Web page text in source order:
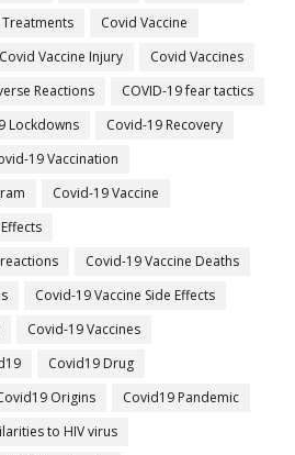
Covid Vaccine
Covid Vaccine Injury
Covid Vaccines
Reactions
COVID-19 fear tactics
Lockdowns
Covid-19 Recovery
19 Vaccination
Covid-19 Vaccine
Covid-19 Vaccine Deaths
Covid-19 Vaccine Side Effects
Covid-19 Vaccines
Covid19 Drug
Origins
Covid19 Pandemic
to HIV virus